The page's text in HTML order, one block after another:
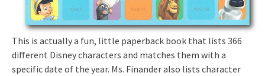
This is actually a fun, little paperback book that lists 366
different Disney characters and matches them with a
specific date of the year. Ms. Finander also lists character